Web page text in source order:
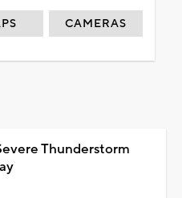
CAMERAS
Thunderstorm